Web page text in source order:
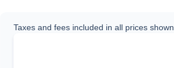
Taxes and fees included in all prices shown